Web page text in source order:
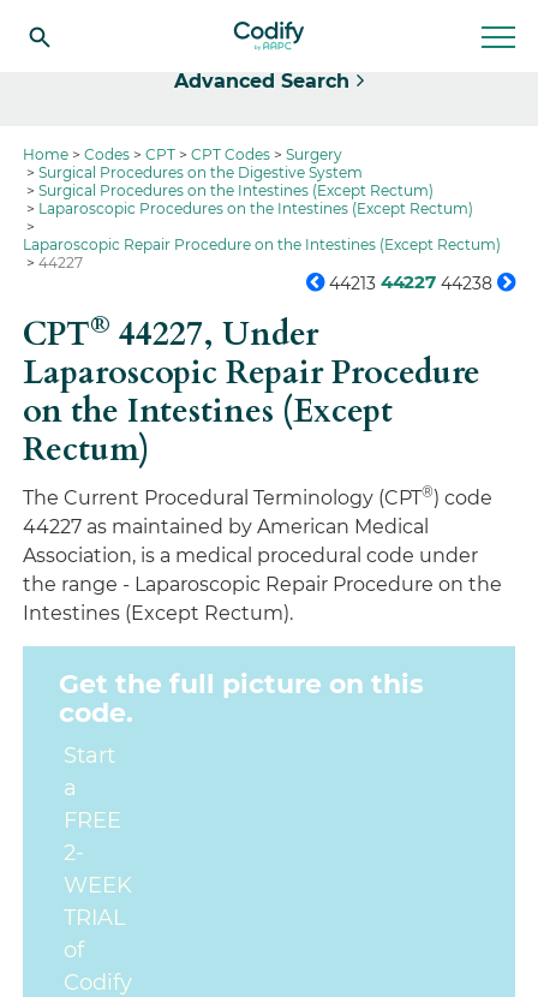
Advanced Search
Home Codes CPT CPT Codes
Surgery
Surgical Procedures on the Digestive System
Surgical Procedures on the Intestines (Except Rectum)
Laparoscopic Procedures on the Intestines (Except Rectum)
Laparoscopic Repair Procedure on the Intestines (Except Rectum)
44227
44213 44227 44238
CPT® 44227,Under
Laparoscopic Repair Procedure
on the Intestines (Except
Rectum)
The Current Procedural Terminology (CPT®) code
44227 as maintained by American Medical
Association, is a medical procedural code under
the range - Laparoscopic Repair Procedure on the
Intestines (Except Rectum).
Get the full picture on this
code.
Start
a
FREE
2-
WEEK
TRIAL
of
Codify